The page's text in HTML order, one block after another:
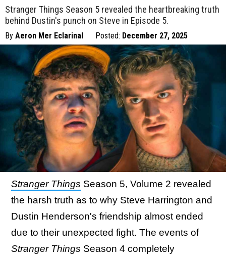
Stranger Things Season 5 revealed the heartbreaking truth
behind Dustin's punch on Steve in Episode 5.
By Aeron Mer Eclarinal Posted: December 27, 2025
Stranger Things Season 5, Volume 2 revealed
the harsh truth as to why Steve Harrington and
Dustin Henderson's friendship almost ended
due to their unexpected fight. The events of
Stranger Things Season 4 completely